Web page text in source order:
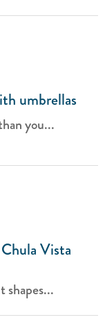
umbrellas
you...
Vista